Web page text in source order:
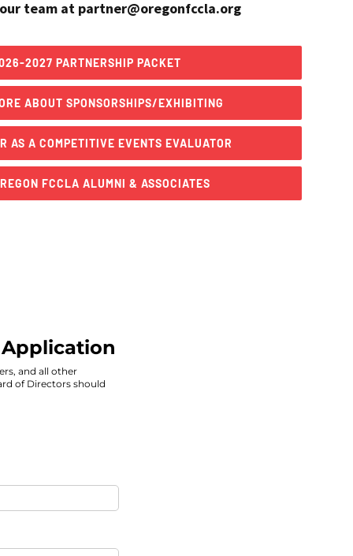
team at partner@oregonfccla.org
2027 PARTNERSHIP PACKET
ABOUT SPONSORSHIPS/EXHIBITING
AS A COMPETITIVE EVENTS EVALUATOR
FCCLA ALUMNI & ASSOCIATES
Application
and all other
of Directors should